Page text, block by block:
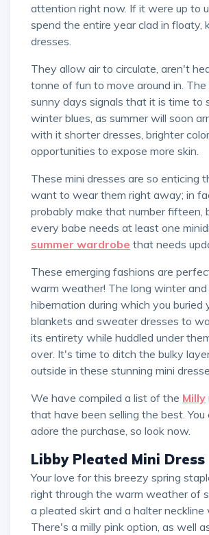
attention right now. If it were up to
spend the entire year clad in floaty,
dresses.
They allow air to circulate, aren't heavy, and are a
tonne of fun to move around in.
sunny days signals that it is time to
winter blues, as summer will soon
with it shorter dresses, brighter
opportunities to expose more skin.
These mini dresses are so enticing that you'll
want to wear them right away; in
probably make that number fifteen,
every babe needs at least one
summer wardrobe that needs
These emerging fashions are perfect for the
warm weather! The long winter and
hibernation during which you buried
blankets and sweater dresses to
its entirety while huddled under
over. It's time to ditch the bulky
outside in these stunning mini
We have compiled a list of the Milly
that have been selling the best. You
adore the purchase, so look now.
Libby Pleated Mini Dress
Your love for this breezy spring staple will last
right through the warm weather of
a pleated skirt and a halter neckline
There's a milly pink option, as well